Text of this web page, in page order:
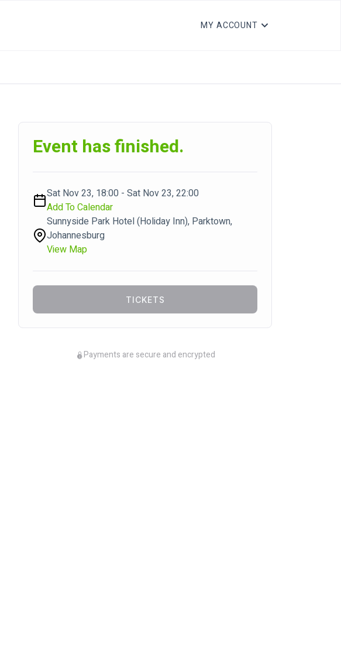
MY ACCOUNT
Event has finished.
Sat Nov 23, 18:00 - Sat Nov 23, 22:00
Add To Calendar
Sunnyside Park Hotel (Holiday Inn), Parktown,
Johannesburg
View Map
TICKETS
Payments are secure and encrypted